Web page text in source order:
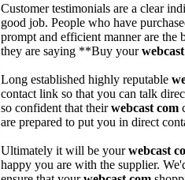
Customer testimonials are a clear
good job. People who have
prompt and efficient manner are the
they are saying **Buy your
Long established highly reputable
contact link so that you can talk
so confident that theirwebcast com
are prepared to put you in direct
Ultimately it will be yourwebcast
happy you are with the supplier.